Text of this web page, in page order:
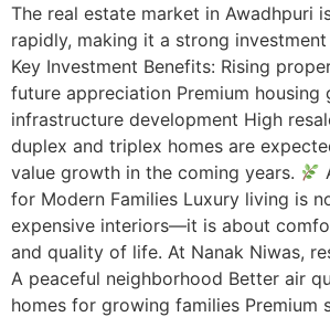
The real estate market in Awadhpuri
rapidly, making it a strong
Key Investment Benefits: Rising
future appreciation Premium housing
infrastructure development High
duplex and triplex homes are
value growth in the coming years.
for Modern Families Luxury living is
expensive interiors—it is about
and quality of life. At Nanak Niwas,
A peaceful neighborhood Better air
homes for growing families Premium